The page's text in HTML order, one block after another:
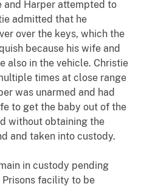
and Harper attempted to
admitted that he
over the keys, which the
because his wife and
also in the vehicle. Christie
times at close range
was unarmed and had
to get the baby out of the
without obtaining the
and taken into custody.
in custody pending
Prisons facility to be